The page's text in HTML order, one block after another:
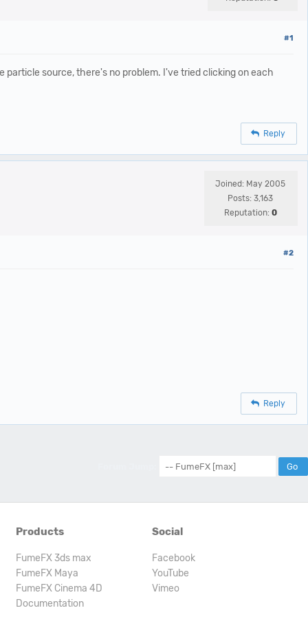
#1
particle source, there's no problem. I've tried clicking on each
Reply
Joined: May 2005
Posts: 3,163
Reputation: 0
#2
Reply
Social
Facebook
YouTube
Vimeo
Products
FumeFX 3ds max
FumeFX Maya
FumeFX Cinema 4D
Documentation